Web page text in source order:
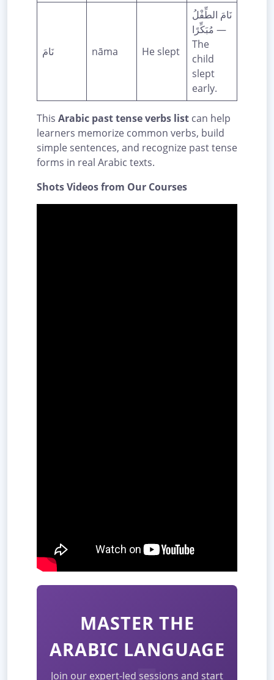
نَامَ nāma He slept
نَامَ الطِّفْلُ
مُبَكِّرًا —
The
child
slept
early.
This Arabic past tense verbs list can help
learners memorize common verbs, build
simple sentences, and recognize past tense
forms in real Arabic texts.
Shots Videos from Our Courses
MASTER THE
ARABIC LANGUAGE
Join our expert-led sessions and start